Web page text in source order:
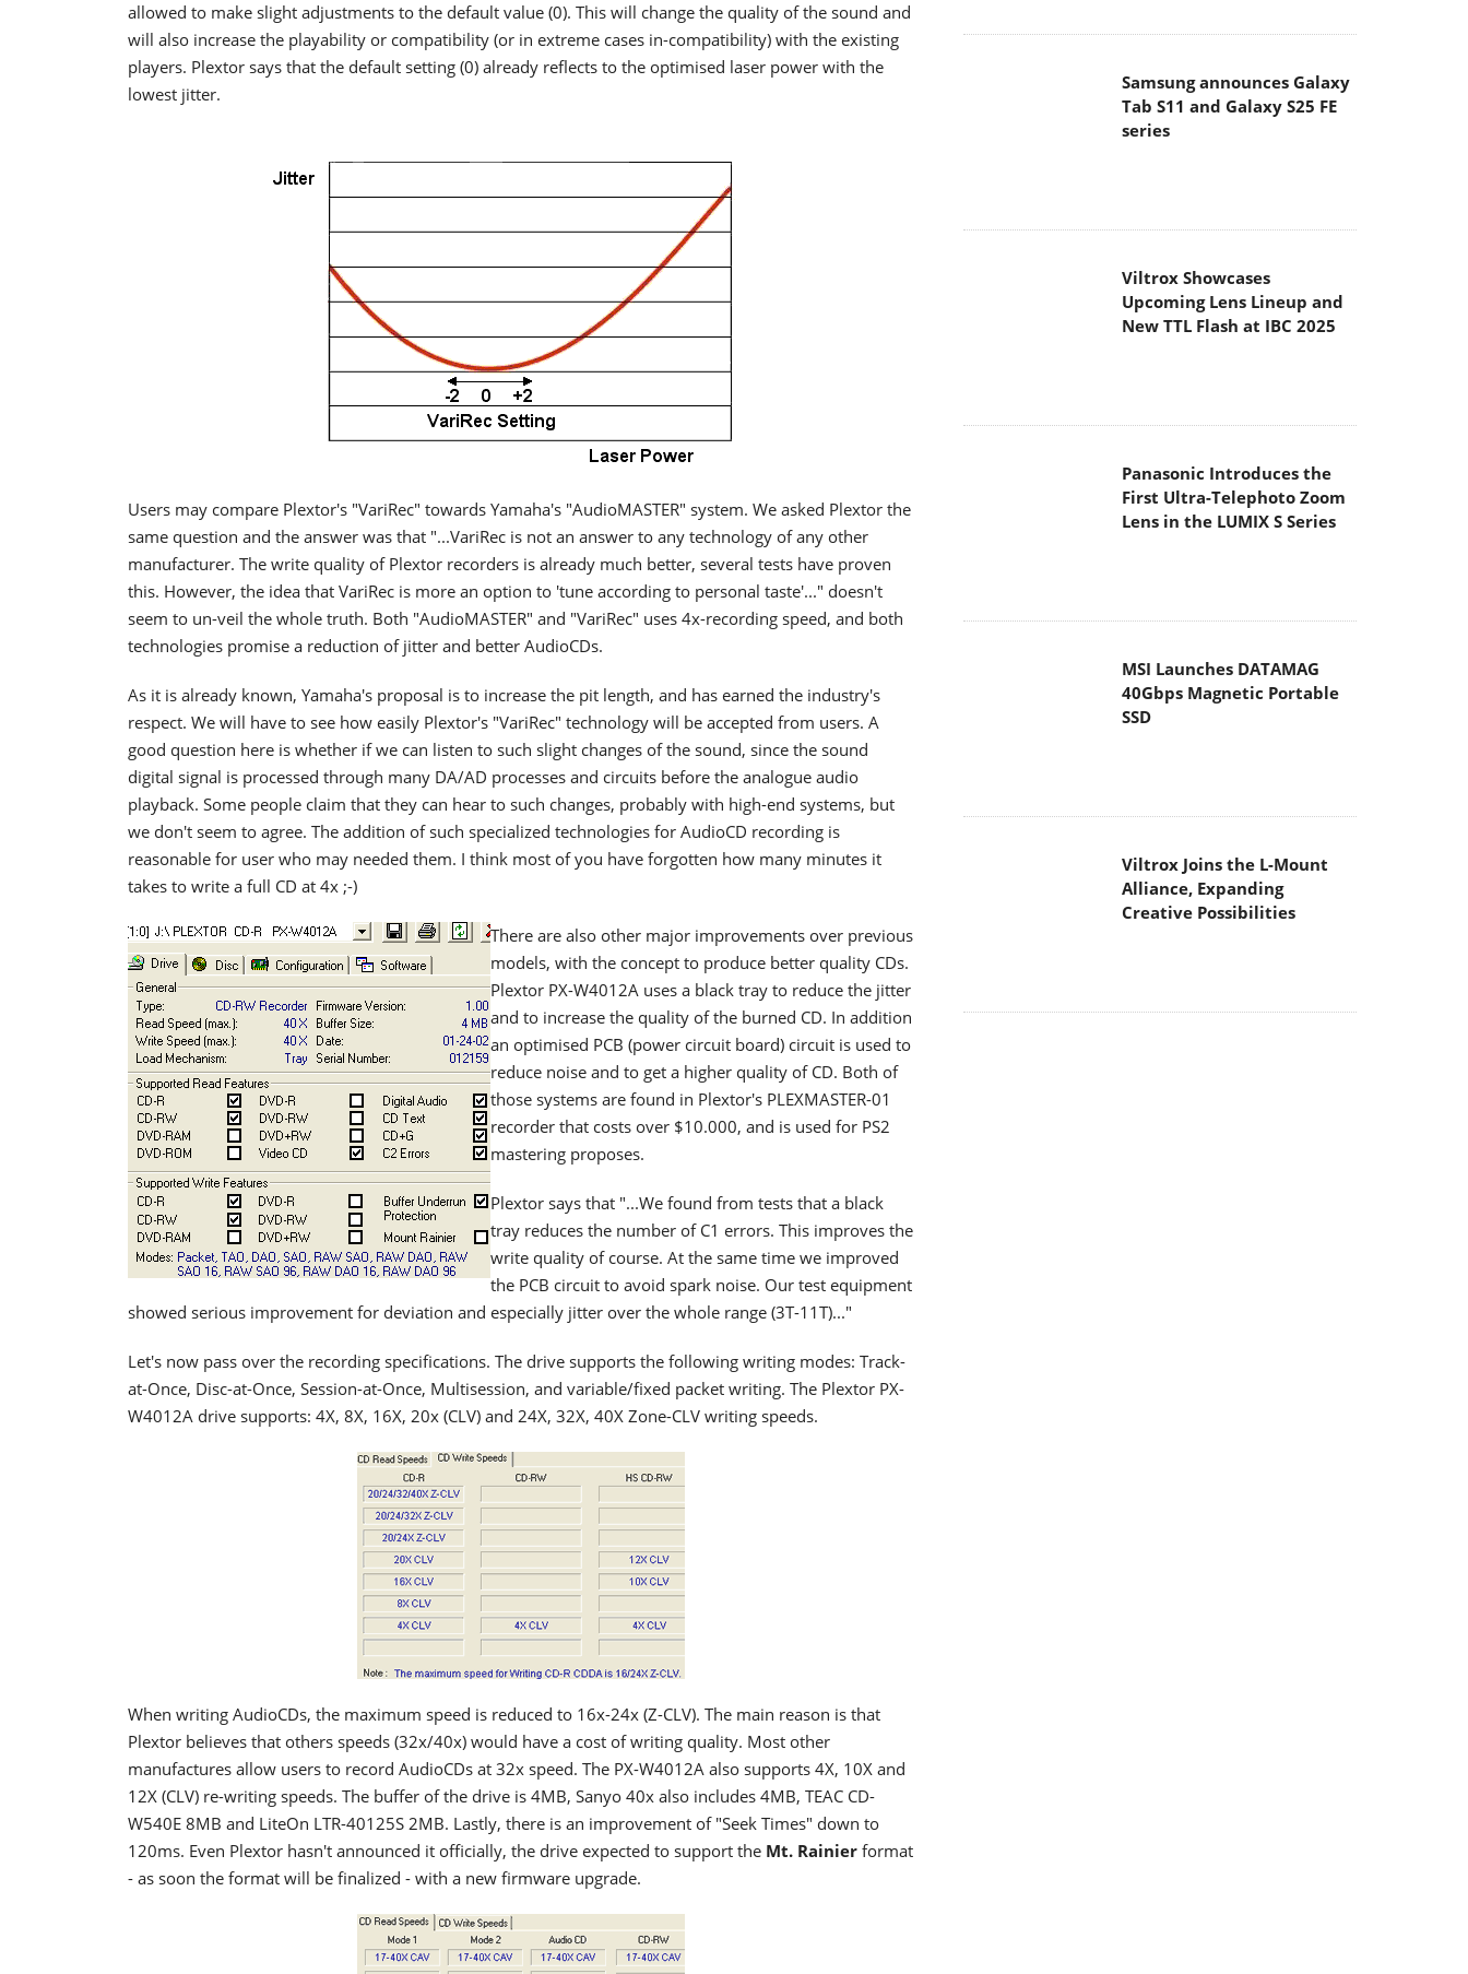
allowed to make slight adjustments to the default value (0). This will change the quality of the sound and
will also increase the playability or compatibility (or in extreme cases in-compatibility) with the existing
players. Plextor says that the default setting (0) already reflects to the optimised laser power with the
lowest jitter.
Users may compare Plextor's "VariRec" towards Yamaha's "AudioMASTER" system. We asked Plextor the
same question and the answer was that "...VariRec is not an answer to any technology of any other
manufacturer. The write quality of Plextor recorders is already much better, several tests have proven
this. However, the idea that VariRec is more an option to 'tune according to personal taste'..." doesn't
seem to un-veil the whole truth. Both "AudioMASTER" and "VariRec" uses 4x-recording speed, and both
technologies promise a reduction of jitter and better AudioCDs.
As it is already known, Yamaha's proposal is to increase the pit length, and has earned the industry's
respect. We will have to see how easily Plextor's "VariRec" technology will be accepted from users. A
good question here is whether if we can listen to such slight changes of the sound, since the sound
digital signal is processed through many DA/AD processes and circuits before the analogue audio
playback. Some people claim that they can hear to such changes, probably with high-end systems, but
we don't seem to agree. The addition of such specialized technologies for AudioCD recording is
reasonable for user who may needed them. I think most of you have forgotten how many minutes it
takes to write a full CD at 4x ;-)
There are also other major improvements over previous
models, with the concept to produce better quality CDs.
Plextor PX-W4012A uses a black tray to reduce the jitter
and to increase the quality of the burned CD. In addition
an optimised PCB (power circuit board) circuit is used to
reduce noise and to get a higher quality of CD. Both of
those systems are found in Plextor's PLEXMASTER-01
recorder that costs over $10.000, and is used for PS2
mastering proposes.
Plextor says that "...We found from tests that a black
tray reduces the number of C1 errors. This improves the
write quality of course. At the same time we improved
the PCB circuit to avoid spark noise. Our test equipment
showed serious improvement for deviation and especially jitter over the whole range (3T-11T)..."
Let's now pass over the recording specifications. The drive supports the following writing modes: Track-
at-Once, Disc-at-Once, Session-at-Once, Multisession, and variable/fixed packet writing. The Plextor PX-
W4012A drive supports: 4X, 8X, 16X, 20x (CLV) and 24X, 32X, 40X Zone-CLV writing speeds.
When writing AudioCDs, the maximum speed is reduced to 16x-24x (Z-CLV). The main reason is that
Plextor believes that others speeds (32x/40x) would have a cost of writing quality. Most other
manufactures allow users to record AudioCDs at 32x speed. The PX-W4012A also supports 4X, 10X and
12X (CLV) re-writing speeds. The buffer of the drive is 4MB, Sanyo 40x also includes 4MB, TEAC CD-
W540E 8MB and LiteOn LTR-40125S 2MB. Lastly, there is an improvement of "Seek Times" down to
120ms. Even Plextor hasn't announced it officially, the drive expected to support the Mt. Rainier format
- as soon the format will be finalized - with a new firmware upgrade.
Samsung announces Galaxy
Tab S11 and Galaxy S25 FE
series
Viltrox Showcases
Upcoming Lens Lineup and
New TTL Flash at IBC 2025
Panasonic Introduces the
First Ultra-Telephoto Zoom
Lens in the LUMIX S Series
MSI Launches DATAMAG
40Gbps Magnetic Portable
SSD
Viltrox Joins the L-Mount
Alliance, Expanding
Creative Possibilities